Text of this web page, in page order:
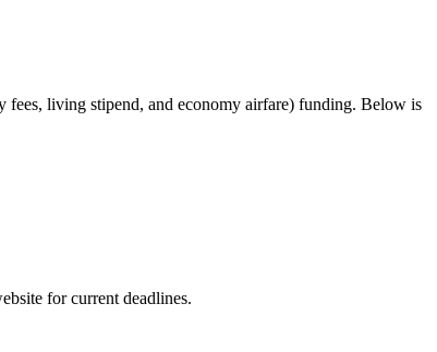
living stipend, and economy airfare) funding. Below is
for current deadlines.